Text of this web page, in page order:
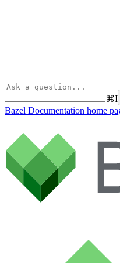
⌘I
Bazel Documentation home